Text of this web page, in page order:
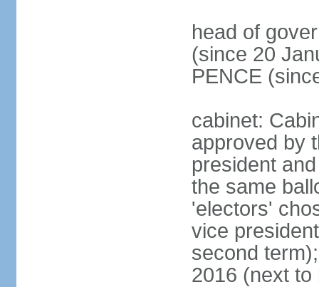
head of
(since 20
PENCE
cabinet:
approved by
president
the same
'electors'
vice
second
2016 (next to